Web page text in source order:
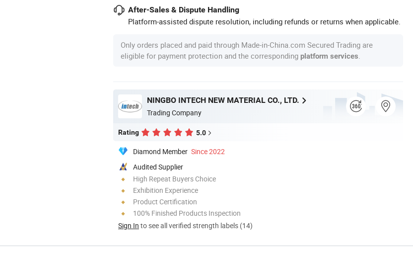
After-Sales & Dispute Handling
Platform-assisted dispute resolution, including refunds or returns when applicable.
Only orders placed and paid through Made-in-China.com Secured Trading are
eligible for payment protection and the corresponding platform services
NINGBO INTECH NEW MATERIAL CO., LTD.
Trading Company
Rating 5.0
Diamond Member Since 2022
Audited Supplier
High Repeat Buyers Choice
Exhibition Experience
Product Certification
100% Finished Products Inspection
Sign In to see all verified strength labels (14)